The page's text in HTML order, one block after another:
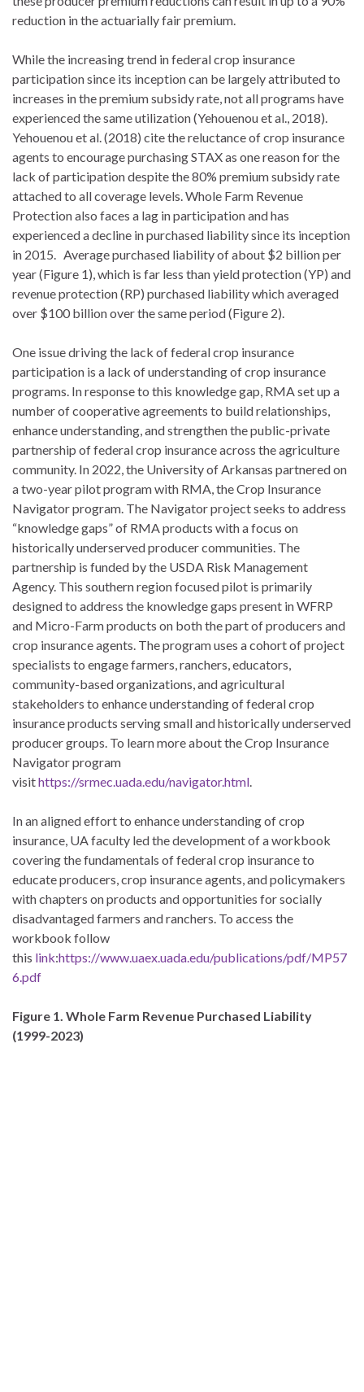
reduction in the actuarially fair premium.
While the increasing trend in federal crop insurance
participation since its inception can be largely attributed to
increases in the premium subsidy rate, not all programs have
experienced the same utilization (Yehouenou et al., 2018).
Yehouenou et al. (2018) cite the reluctance of crop insurance
agents to encourage purchasing STAX as one reason for the
lack of participation despite the 80% premium subsidy rate
attached to all coverage levels. Whole Farm Revenue
Protection also faces a lag in participation and has
experienced a decline in purchased liability since its inception
in 2015. Average purchased liability of about $2 billion per
year (Figure 1), which is far less than yield protection (YP) and
revenue protection (RP) purchased liability which averaged
over $100 billion over the same period (Figure 2).
One issue driving the lack of federal crop insurance
participation is a lack of understanding of crop insurance
programs. In response to this knowledge gap, RMA set up a
number of cooperative agreements to build relationships,
enhance understanding, and strengthen the public-private
partnership of federal crop insurance across the agriculture
community. In 2022, the University of Arkansas partnered on
a two-year pilot program with RMA, the Crop Insurance
Navigator program. The Navigator project seeks to address
“knowledge gaps” of RMA products with a focus on
historically underserved producer communities. The
partnership is funded by the USDA Risk Management
Agency. This southern region focused pilot is primarily
designed to address the knowledge gaps present in WFRP
and Micro-Farm products on both the part of producers and
crop insurance agents. The program uses a cohort of project
specialists to engage farmers, ranchers, educators,
community-based organizations, and agricultural
stakeholders to enhance understanding of federal crop
insurance products serving small and historically underserved
producer groups. To learn more about the Crop Insurance
Navigator program
visithttps://srmec.uada.edu/navigator.html.
In an aligned effort to enhance understanding of crop
insurance, UA faculty led the development of a workbook
covering the fundamentals of federal crop insurance to
educate producers, crop insurance agents, and policymakers
with chapters on products and opportunities for socially
disadvantaged farmers and ranchers. To access the
workbook follow
this link:https://www.uaex.uada.edu/publications/pdf/MP57
6.pdf
Figure 1. Whole Farm Revenue Purchased Liability
(1999-2023)